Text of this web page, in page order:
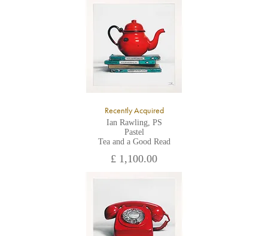
All major credit/debit cards, cheques and cash are accepted at
Recently Acquired
Ian Rawling, PS
Pastel
Tea and a Good Read
£ 1,100.00